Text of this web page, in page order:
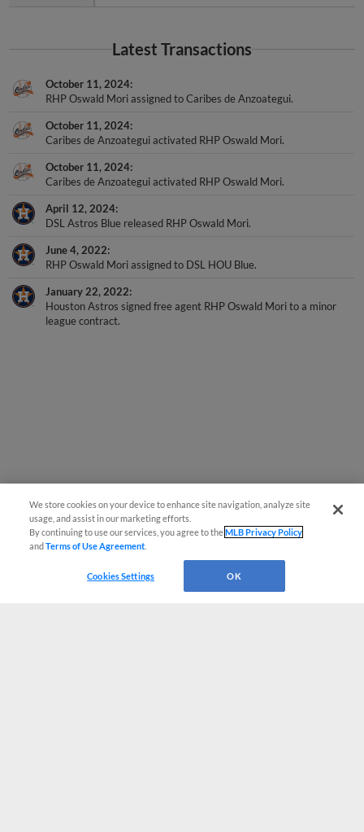
Latest Transactions
October 11, 2024
RHP Oswald Mori assigned to Caribes de Anzoategui.
October 11, 2024
Caribes de Anzoategui activated RHP Oswald Mori.
October 11, 2024
Caribes de Anzoategui activated RHP Oswald Mori.
April 12, 2024
DSL Astros Blue released RHP Oswald Mori.
June 4, 2022
RHP Oswald Mori assigned to DSL HOU Blue.
January 22, 2022
Houston Astros signed free agent RHP Oswald Mori to a minor
league contract.
We store cookies on your device to enhance site navigation, analyze site
usage, and assist in our marketing efforts.
By continuing to use our services, you agree to theMLB Privacy Policy
andTerms of Use Agreement
Cookies Settings OK